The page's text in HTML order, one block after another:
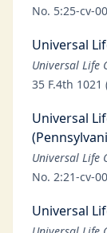
No. 5:25-cv-
Universal
Universal Life
35 F.4th 1021
Universal
Universal Life
No. 2:21-cv-
Universal